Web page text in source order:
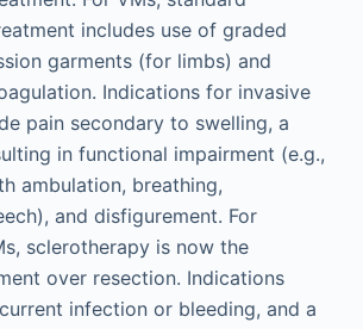
includes use of graded
garments (for limbs) and
Indications for invasive
pain secondary to swelling, a
in functional impairment (e.g.,
ambulation, breathing,
and disfigurement. For
sclerotherapy is now the
over resection. Indications
infection or bleeding, and a